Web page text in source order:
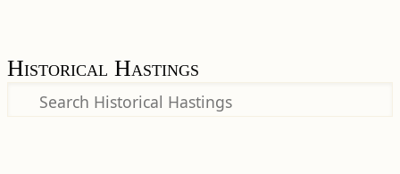
Historical Hastings